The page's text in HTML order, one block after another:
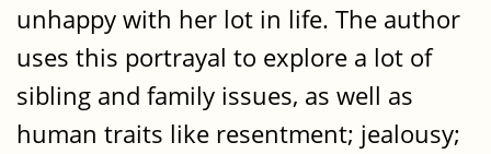
unhappy with her lot in life. The author
uses this portrayal to explore a lot of
sibling and family issues, as well as
human traits like resentment; jealousy;